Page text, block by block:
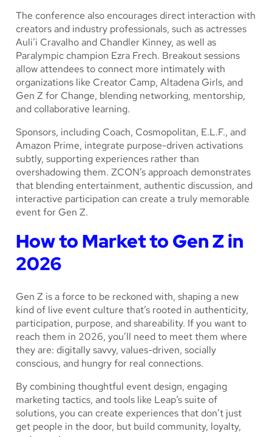
The conference also encourages direct interaction with
creators and industry professionals, such as actresses
Auli’i Cravalho and Chandler Kinney, as well as
Paralympic champion Ezra Frech. Breakout sessions
allow attendees to connect more intimately with
organizations like Creator Camp, Altadena Girls, and
Gen Z for Change, blending networking, mentorship,
and collaborative learning.
Sponsors, including Coach, Cosmopolitan, E.L.F., and
Amazon Prime, integrate purpose-driven activations
subtly, supporting experiences rather than
overshadowing them. ZCON’s approach demonstrates
that blending entertainment, authentic discussion, and
interactive participation can create a truly memorable
event for Gen Z.
How to Market to Gen Z in
2026
Gen Z is a force to be reckoned with, shaping a new
kind of live event culture that’s rooted in authenticity,
participation, purpose, and shareability. If you want to
reach them in 2026, you’ll need to meet them where
they are: digitally savvy, values-driven, socially
conscious, and hungry for real connections.
By combining thoughtful event design, engaging
marketing tactics, and tools like Leap’s suite of
solutions, you can create experiences that don’t just
get people in the door, but build community, loyalty,